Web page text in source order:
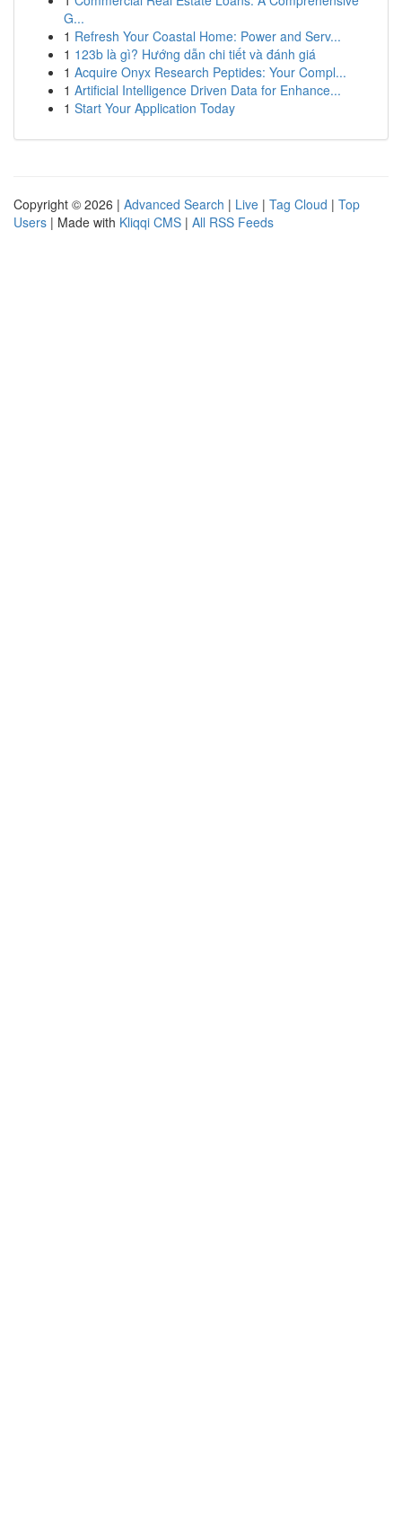
G...
1 Refresh Your Coastal Home: Power and Serv...
1 123b là gì? Hướng dẫn chi tiết và đánh giá
1 Acquire Onyx Research Peptides: Your Compl...
1 Artificial Intelligence Driven Data for Enhance...
1 Start Your Application Today
Copyright © 2026 | Advanced Search | Live | Tag Cloud | Top
Users | Made with Kliqqi CMS | All RSS Feeds